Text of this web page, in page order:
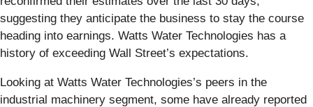
suggesting they anticipate the business to stay the course
heading into earnings. Watts Water Technologies has a
history of exceeding Wall Street’s expectations.
Looking at Watts Water Technologies’s peers in the
industrial machinery segment, some have already reported